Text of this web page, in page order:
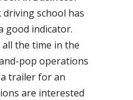
school has
good indicator.
the time in the
pop operations
trailer for an
are interested